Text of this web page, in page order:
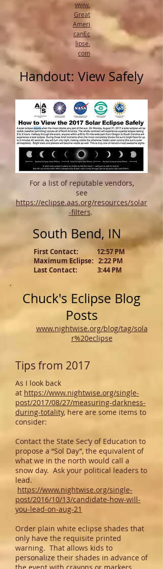
www.
Great
Ameri
canEc
lipse.
com
Handout: View Safely
For a list of reputable vendors,
see
https://eclipse.aas.org/resources/solar
-filters.
South Bend, IN
First Contact: 12:57 PM
Maximum Eclipse: 2:22 PM
Last Contact: 3:44 PM
Chuck's Eclipse Blog
Posts
www.nightwise.org/blog/tag/sola
r%20eclipse
Tips from 2017
As I look back
at https://www.nightwise.org/single-
post/2017/08/27/measuring-darkness-
during-totality, here are some items to
consider:
Contact the State Sec’y of Education to
propose a “Sol Day”, the equivalent of
what we in the north would call a
snow day. Ask your political leaders to
lead.
https://www.nightwise.org/single-
post/2016/10/13/candidate-how-will-
you-lead-on-aug-21
Order plain white eclipse shades that
only have the requisite printed
warning. That allows kids to
personalize their shades in advance of